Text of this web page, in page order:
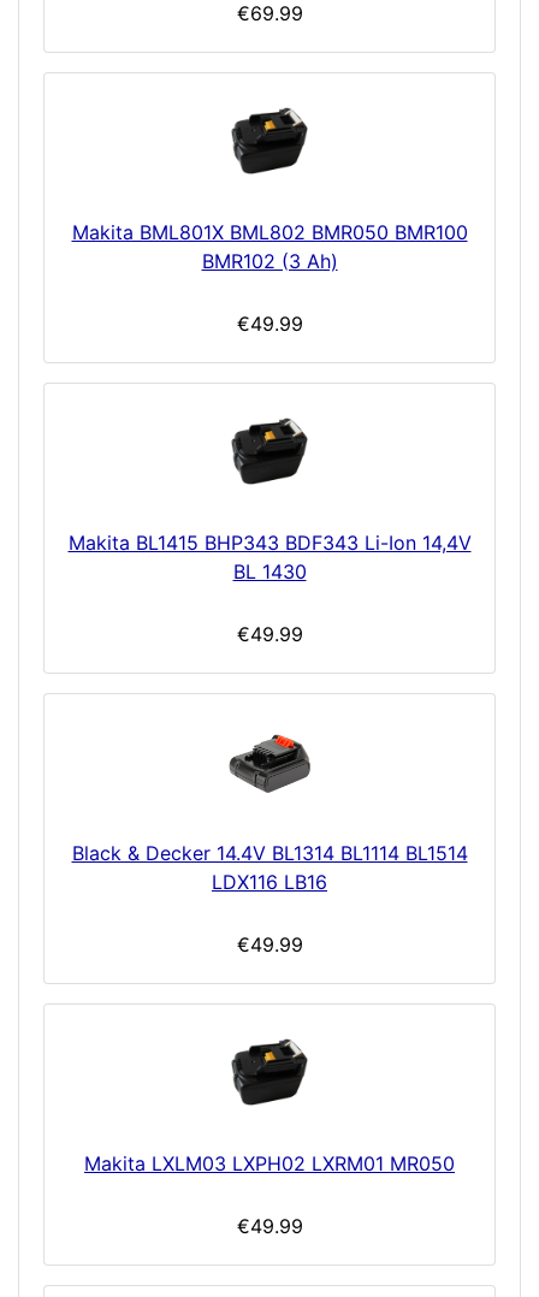
€69.99
Makita BML801X BML802 BMR050 BMR100
BMR102 (3 Ah)
€49.99
Makita BL1415 BHP343 BDF343 Li-Ion 14,4V
BL 1430
€49.99
Black & Decker 14.4V BL1314 BL1114 BL1514
LDX116 LB16
€49.99
Makita LXLM03 LXPH02 LXRM01 MR050
€49.99